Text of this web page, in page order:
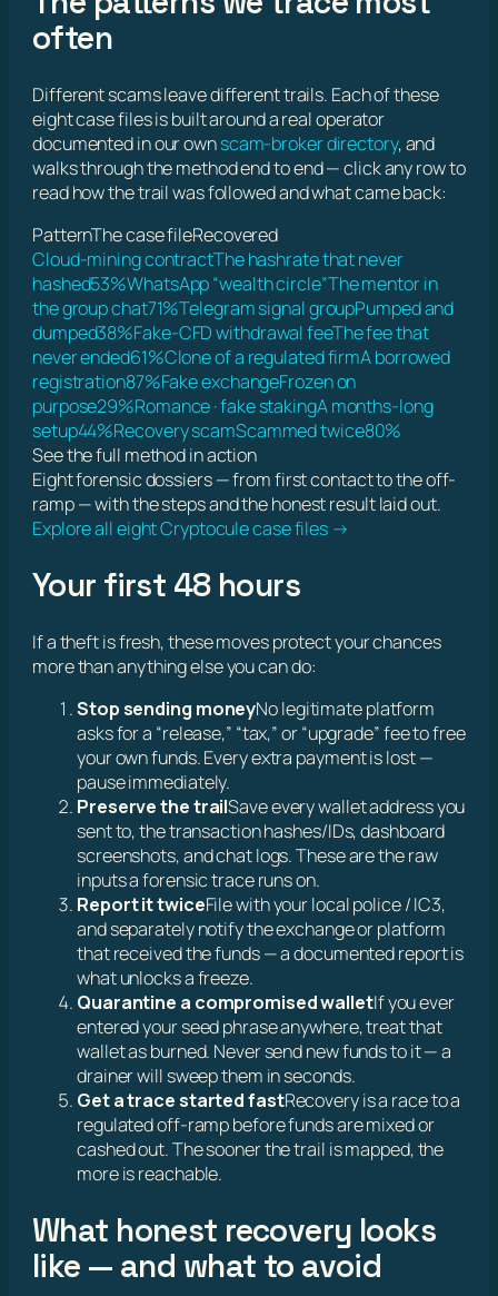
often
Different scams leave different trails. Each of these
eight case files is built around a real operator
documented in our ownscam-broker directory, and
walks through the method end to end — click any row to
read how the trail was followed and what came back:
PatternThe case fileRecovered
Cloud-mining contractThe hashrate that never
hashed53%WhatsApp “wealth circle”The mentor in
the group chat71%Telegram signal groupPumped and
dumped38%Fake-CFD withdrawal feeThe fee that
never ended61%Clone of a regulated firmA borrowed
registration87%Fake exchangeFrozen on
purpose29%Romance · fake stakingA months-long
setup44%Recovery scamScammed twice80%
See the full method in action
Eight forensic dossiers — from first contact to the off-
ramp — with the steps and the honest result laid out.
Explore all eight Cryptocule case files →
Your first 48 hours
If a theft is fresh, these moves protect your chances
more than anything else you can do:
Stop sending moneyNo legitimate platform
asks for a “release,” “tax,” or “upgrade” fee to free
your own funds. Every extra payment is lost —
pause immediately.
Preserve the trailSave every wallet address you
sent to, the transaction hashes/IDs, dashboard
screenshots, and chat logs. These are the raw
inputs a forensic trace runs on.
Report it twiceFile with your local police / IC3,
and separately notify the exchange or platform
that received the funds — a documented report is
what unlocks a freeze.
Quarantine a compromised walletIf you ever
entered your seed phrase anywhere, treat that
wallet as burned. Never send new funds to it — a
drainer will sweep them in seconds.
Get a trace started fastRecovery is a race to a
regulated off-ramp before funds are mixed or
cashed out. The sooner the trail is mapped, the
more is reachable.
What honest recovery looks
like — and what to avoid